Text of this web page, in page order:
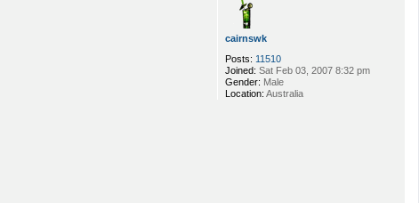
cairnswk
Posts: 11510
Joined: Sat Feb 03, 2007 8:32 pm
Gender: Male
Location: Australia